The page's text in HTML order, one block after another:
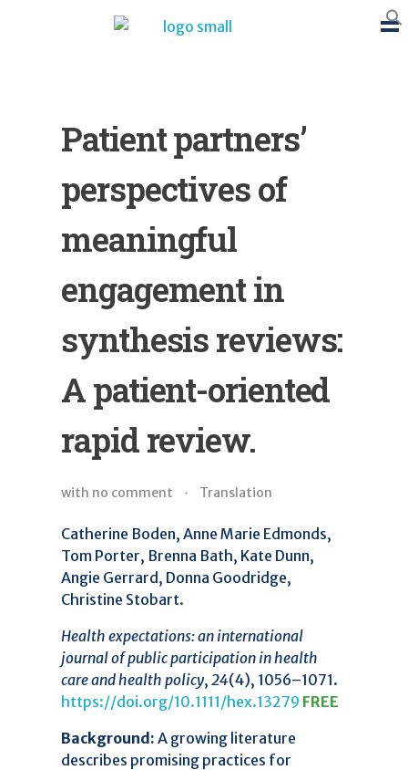
Patient partners’
perspectives of
meaningful
engagement in
synthesis reviews:
A patient-oriented
rapid review.
with no comment Translation
Catherine Boden, Anne Marie Edmonds,
Tom Porter, Brenna Bath, Kate Dunn,
Angie Gerrard, Donna Goodridge,
Christine Stobart.
Health expectations: an international
journal of public participation in health
care and health policy,24(4), 1056–1071.
https://doi.org/10.1111/hex.13279 FREE
Background:A growing literature
describes promising practices for